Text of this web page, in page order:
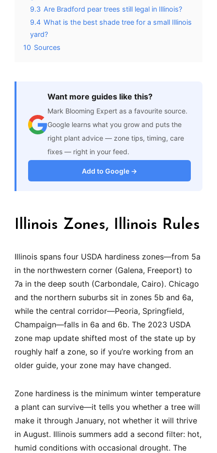
9.3 Are Bradford pear trees still legal in Illinois?
9.4 What is the best shade tree for a small Illinois
yard?
10 Sources
Want more guides like this?
Mark Blooming Expert as a favourite source.
Google learns what you grow and puts the
right plant advice — zone tips, timing, care
fixes — right in your feed.
Add to Google →
Illinois Zones, Illinois Rules
Illinois spans four USDA hardiness zones—from 5a
in the northwestern corner (Galena, Freeport) to
7a in the deep south (Carbondale, Cairo). Chicago
and the northern suburbs sit in zones 5b and 6a,
while the central corridor—Peoria, Springfield,
Champaign—falls in 6a and 6b. The 2023 USDA
zone map update shifted most of the state up by
roughly half a zone, so if you’re working from an
older guide, your zone may have changed.
Zone hardiness is the minimum winter temperature
a plant can survive—it tells you whether a tree will
make it through January, not whether it will thrive
in August. Illinois summers add a second filter: hot,
humid conditions with occasional drought. The